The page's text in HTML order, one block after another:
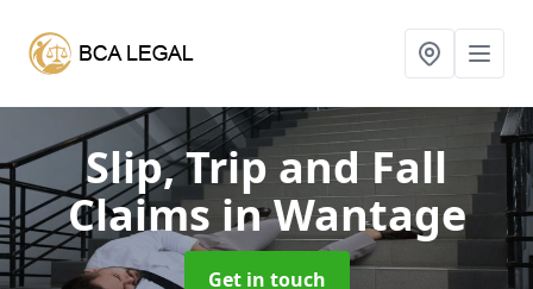
Slip, Trip and Fall
Claimsin Wantage
Get in touch